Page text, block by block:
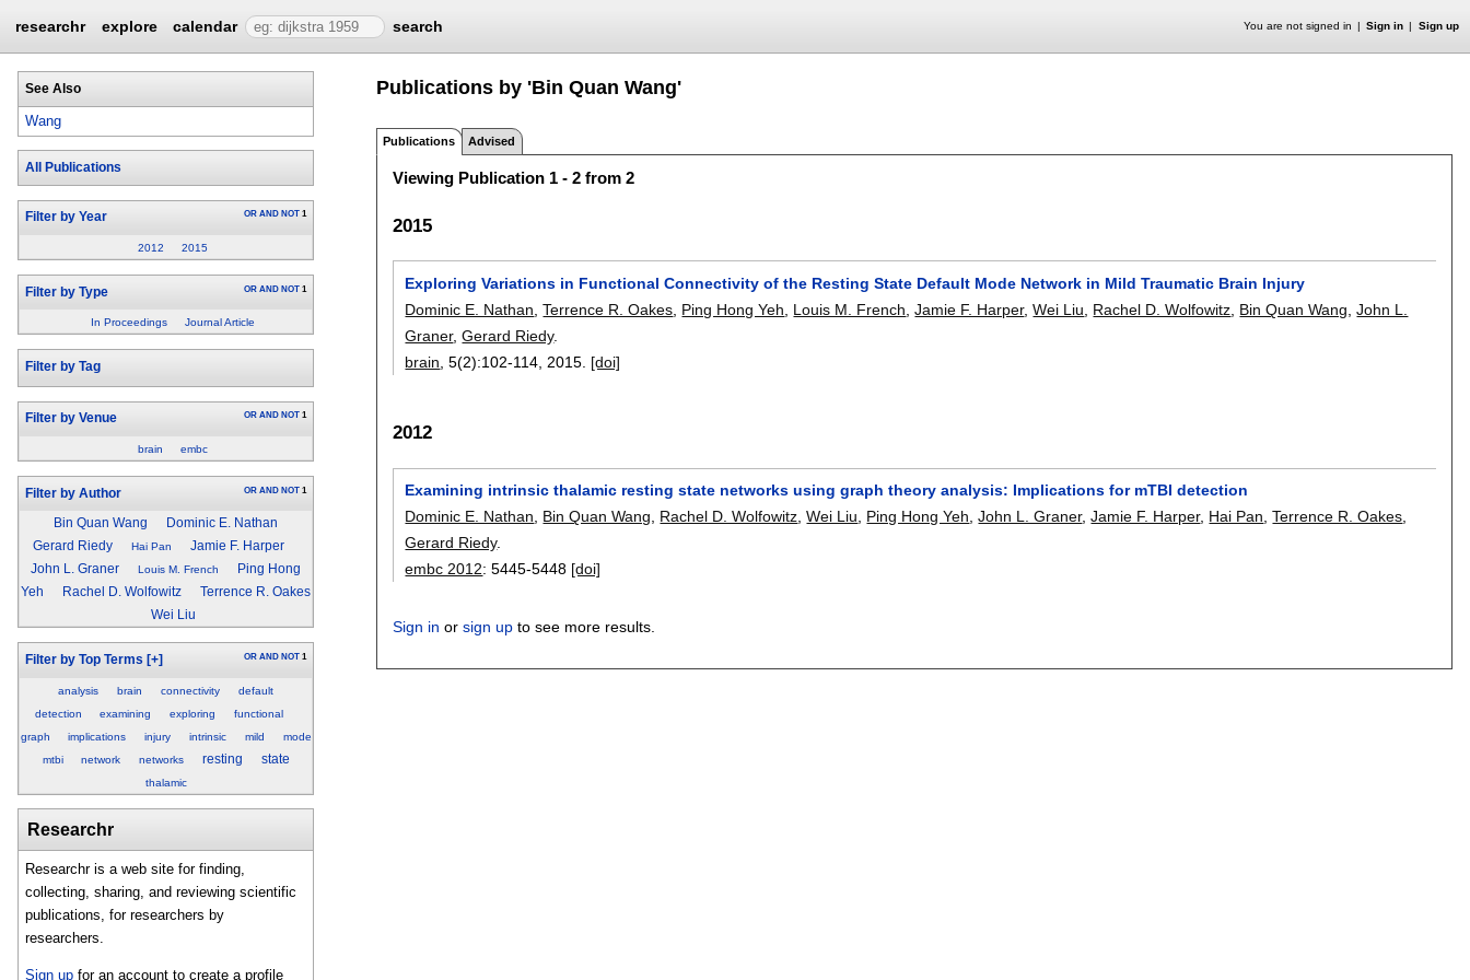
researchr explore calendar search You are not signed in Sign in Sign up
See Also
Wang
All Publications
Filter by Year OR AND NOT 1
2012 2015
Filter by Type OR AND NOT 1
In Proceedings Journal Article
Filter by Tag
Filter by Venue OR AND NOT 1
brain embc
Filter by Author OR AND NOT 1
Bin Quan Wang
Dominic E. Nathan
Gerard Riedy
Hai Pan
Jamie F. Harper
John L. Graner
Louis M. French
Ping Hong
Yeh
Rachel D. Wolfowitz
Terrence R. Oakes
Wei Liu
Filter by Top Terms [+] OR AND NOT 1
analysis brain connectivity
default
detection
examining exploring
functional
graph
implications injury intrinsic mild
mode
mtbi
network networks resting state
thalamic
Researchr
Researchr is a web site for finding,
collecting, sharing, and reviewing scientific
publications, for researchers by
researchers.
Sign up for an account to create a profile
Publications by 'Bin Quan Wang'
Publications Advised
Viewing Publication 1 - 2 from 2
2015
Exploring Variations in Functional Connectivity of the Resting State Default Mode Network in Mild Traumatic Brain Injury
Dominic E. Nathan ,Terrence R. Oakes Ping Hong Yeh Louis M. French ,Jamie F. Harper,Wei Liu Rachel D. Wolfowitz Bin Quan Wang ,John L.
Graner,Gerard Riedy.
brain , 5(2):102-114 2015. [doi]
2012
Examining intrinsic thalamic resting state networks using graph theory analysis: Implications for mTBI detection
Dominic E. Nathan
Bin Quan Wang Rachel D. Wolfowitz ,Wei Liu Ping Hong Yeh ,John L. Graner,Jamie F. Harper, Hai Pan ,Terrence R. Oakes
Gerard Riedy.
embc 2012:5445-5448 [doi]
Sign in orsign up to see more results.